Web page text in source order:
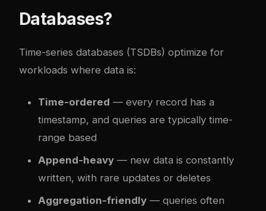
Databases?
Time-series databases (TSDBs) optimize for
workloads where data is:
Time-ordered — every record has a
timestamp, and queries are typically time-
range based
Append-heavy — new data is constantly
written, with rare updates or deletes
Aggregation-friendly — queries often